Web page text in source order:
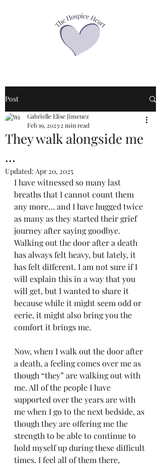
Post
They walk alongside me
...
Gabrielle Elise Jimenez
Feb 19, 2023 2 min read
Updated: Apr 20, 2025
I have witnessed so many last
breaths that I cannot count them
any more… and I have hugged twice
as many as they started their grief
journey after saying goodbye.
Walking out the door after a death
has always felt heavy, but lately, it
has felt different. I am not sure if I
will explain this in a way that you
will get, but I wanted to share it
because while it might seem odd or
eerie, it might also bring you the
comfort it brings me.
Now, when I walk out the door after
a death, a feeling comes over me as
though “they” are walking out with
me. All of the people I have
supported over the years are with
me when I go to the next bedside, as
though they are offering me the
strength to be able to continue to
hold myself up during these difficult
times. I feel all of them there,